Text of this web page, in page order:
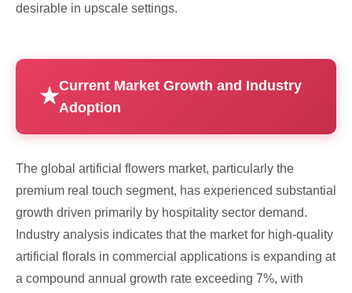
desirable in upscale settings.
Current Market Growth and Industry
Adoption
The global artificial flowers market, particularly the
premium real touch segment, has experienced substantial
growth driven primarily by hospitality sector demand.
Industry analysis indicates that the market for high-quality
artificial florals in commercial applications is expanding at
a compound annual growth rate exceeding 7%, with